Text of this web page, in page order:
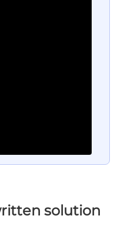
solution